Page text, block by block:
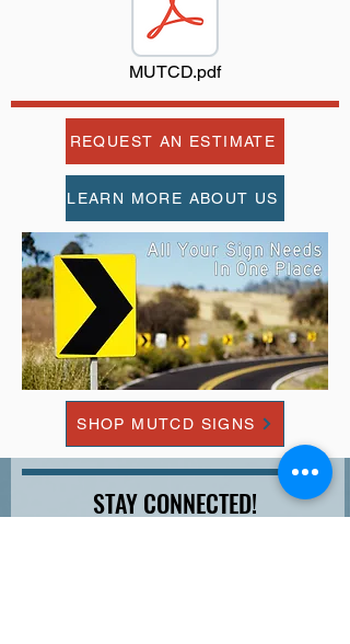
MUTCD.pdf
REQUEST AN ESTIMATE
LEARN MORE ABOUT US
SHOP MUTCD SIGNS
STAY CONNECTED!